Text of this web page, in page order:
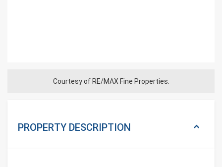
Courtesy of RE/MAX Fine Properties.
PROPERTY DESCRIPTION